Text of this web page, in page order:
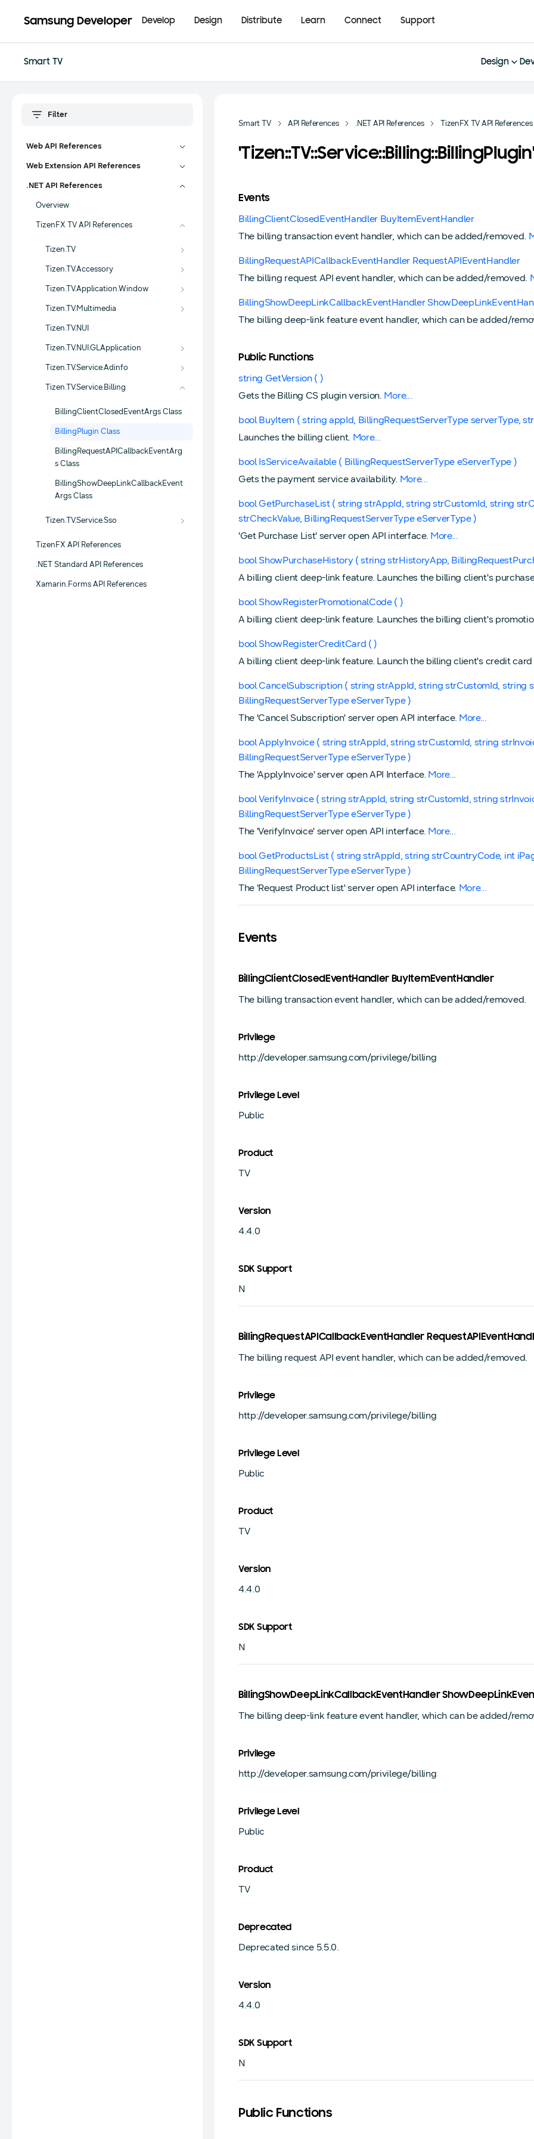
Samsung Developer Develop Design Distribute Learn Connect Support
Smart TV Design
Web API References
Web Extension API References
.NET API References
Overview
TizenFX TV API References
Tizen.TV
Tizen.TV.Accessory
Tizen.TV.Application.Window
Tizen.TV.Multimedia
Tizen.TV.NUI
Tizen.TV.NUI.GLApplication
Tizen.TV.Service.Adinfo
Tizen.TV.Service.Billing
BillingClientClosedEventArgs Class
BillingPlugin Class
BillingRequestAPICallbackEventArg
s Class
BillingShowDeepLinkCallbackEvent
Args Class
Tizen.TV.Service.Sso
TizenFX API References
.NET Standard API References
Xamarin.Forms API References
Smart TV API References .NET API References TizenFX TV API References
Events
BillingClientClosedEventHandler BuyItemEventHandler
The billing transaction event handler, which can be added/removed.
BillingRequestAPICallbackEventHandler RequestAPIEventHandler
The billing request API event handler, which can be added/removed.
BillingShowDeepLinkCallbackEventHandler
The billing deep-link feature event handler, which can be added/
Public Functions
string GetVersion ( )
Gets the Billing CS plugin version. More...
bool BuyItem ( string appId, BillingRequestServerType serverType,
Launches the billing client. More...
bool IsServiceAvailable ( BillingRequestServerType eServerType )
Gets the payment service availability. More...
bool GetPurchaseList ( string strAppId, string strCustomId, string
strCheckValue, BillingRequestServerType eServerType )
'Get Purchase List' server open API interface. More...
bool ShowPurchaseHistory ( string strHistoryApp,
A billing client deep-link feature. Launches the billing client's
bool ShowRegisterPromotionalCode ( )
A billing client deep-link feature. Launches the billing client's
bool ShowRegisterCreditCard ( )
A billing client deep-link feature. Launch the billing client's credit
bool CancelSubscription ( string strAppId, string strCustomId, string
BillingRequestServerType eServerType )
The 'Cancel Subscription' server open API interface. More...
bool ApplyInvoice ( string strAppId, string strCustomId, string
BillingRequestServerType eServerType )
The 'ApplyInvoice' server open API Interface. More...
bool VerifyInvoice ( string strAppId, string strCustomId, string
BillingRequestServerType eServerType )
The 'VerifyInvoice' server open API interface. More...
bool GetProductsList ( string strAppId, string strCountryCode, int
BillingRequestServerType eServerType )
The 'Request Product list' server open API interface. More...
Events
BillingClientClosedEventHandler BuyItemEventHandler
The billing transaction event handler, which can be added/removed.
Privilege
http://developer.samsung.com/privilege/billing
Privilege Level
Public
Product
TV
Version
4.4.0
SDK Support
N
BillingRequestAPICallbackEventHandler
The billing request API event handler, which can be added/removed.
Privilege
http://developer.samsung.com/privilege/billing
Privilege Level
Public
Product
TV
Version
4.4.0
SDK Support
N
BillingShowDeepLinkCallbackEventHandler
The billing deep-link feature event handler, which can be added/
Privilege
http://developer.samsung.com/privilege/billing
Privilege Level
Public
Product
TV
Deprecated
Deprecated since 5.5.0.
Version
4.4.0
SDK Support
N
Public Functions